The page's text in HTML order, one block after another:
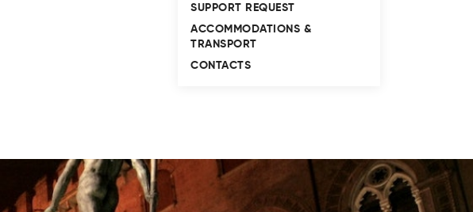
SUPPORT REQUEST
ACCOMMODATIONS &
TRANSPORT
CONTACTS